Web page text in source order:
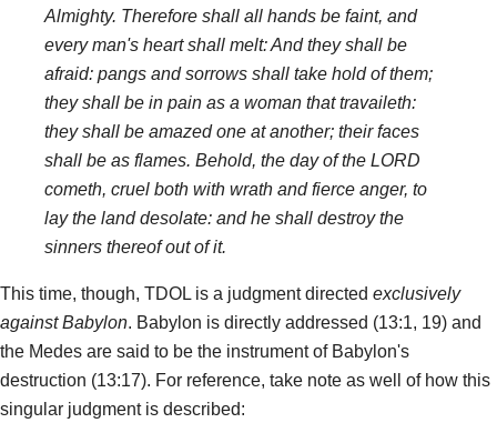
Almighty. Therefore shall all hands be faint, and
every man's heart shall melt: And they shall be
afraid: pangs and sorrows shall take hold of them;
they shall be in pain as a woman that travaileth:
they shall be amazed one at another; their faces
shall be as flames. Behold, the day of the LORD
cometh, cruel both with wrath and fierce anger, to
lay the land desolate: and he shall destroy the
sinners thereof out of it.
This time, though, TDOL is a judgment directed exclusively
against Babylon. Babylon is directly addressed (13:1, 19) and
the Medes are said to be the instrument of Babylon's
destruction (13:17). For reference, take note as well of how this
singular judgment is described: